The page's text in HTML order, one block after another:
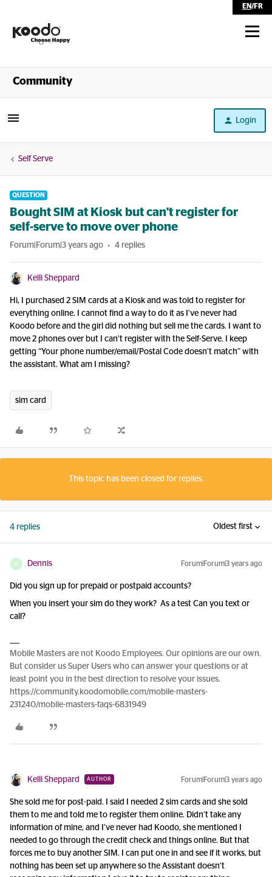
EN/FR
Shop
Community
Login
Self Serve
QUESTION
Bought SIM at Kiosk but can't register for
self-serve to move over phone
Forum|Forum|3 years ago 4 replies
Kelli Sheppard
Hi, I purchased 2 SIM cards at a Kiosk and was told to register for
everything online. I cannot find a way to do it as I’ve never had
Koodo before and the girl did nothing but sell me the cards. I want to
move 2 phones over but I can’t register with the Self-Serve. I keep
getting “Your phone number/email/Postal Code doesn’t match” with
the assistant. What am I missing?
sim card
This topic has been closed for replies.
4 replies Oldest first
D Dennis Forum|Forum|3 years ago
Did you sign up for prepaid or postpaid accounts?
When you insert your sim do they work? As a test Can you text or
call?
Mobile Masters are not Koodo Employees. Our opinions are our own.
But consider us Super Users who can answer your questions or at
least point you in the best direction to resolve your issues.
https://community.koodomobile.com/mobile-masters-
231240/mobile-masters-faqs-6831949
Kelli Sheppard AUTHOR Forum|Forum|3 years ago
She sold me for post-paid. I said I needed 2 sim cards and she sold
them to me and told me to register them online. Didn’t take any
information of mine, and I’ve never had Koodo, she mentioned I
needed to go through the credit check and things online. But that
forces me to buy another SIM. I can put one in and see if it works, but
nothing has been set up anywhere so the Assistant doesn’t